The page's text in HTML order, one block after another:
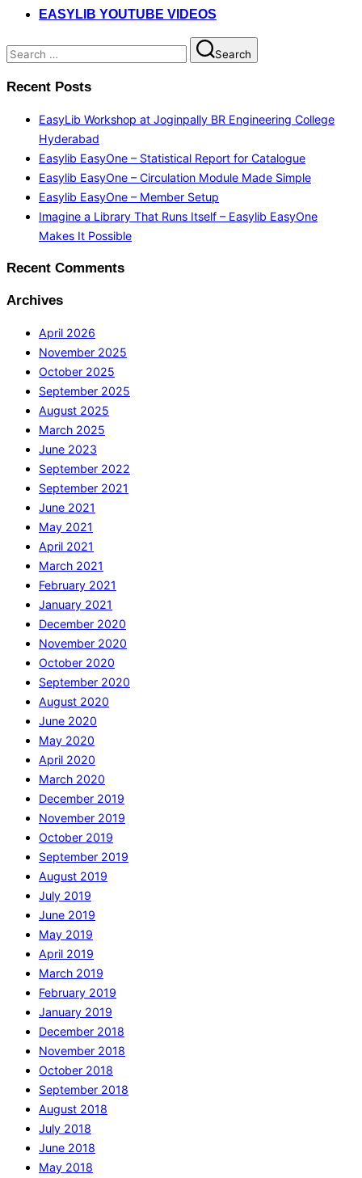
EASYLIB YOUTUBE VIDEOS
Search
for:
Search
Recent Posts
EasyLib Workshop at Joginpally BR Engineering College
Hyderabad
Easylib EasyOne – Statistical Report for Catalogue
Easylib EasyOne – Circulation Module Made Simple
Easylib EasyOne – Member Setup
Imagine a Library That Runs Itself – Easylib EasyOne
Makes It Possible
Recent Comments
Archives
April 2026
November 2025
October 2025
September 2025
August 2025
March 2025
June 2023
September 2022
September 2021
June 2021
May 2021
April 2021
March 2021
February 2021
January 2021
December 2020
November 2020
October 2020
September 2020
August 2020
June 2020
May 2020
April 2020
March 2020
December 2019
November 2019
October 2019
September 2019
August 2019
July 2019
June 2019
May 2019
April 2019
March 2019
February 2019
January 2019
December 2018
November 2018
October 2018
September 2018
August 2018
July 2018
June 2018
May 2018